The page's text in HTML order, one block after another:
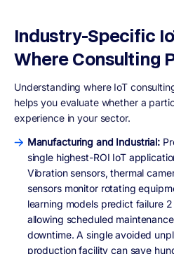
Industry-Specific
Where Consulting
Understanding where IoT
helps you evaluate whether a
experience in your sector.
Manufacturing and Industrial:
single highest-ROI IoT
Vibration sensors, thermal
sensors monitor rotating
learning models predict failure
allowing scheduled
downtime. A single avoided
production facility can save